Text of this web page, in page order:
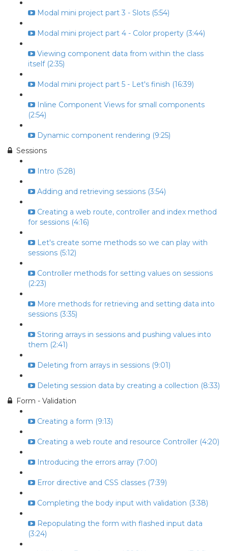
Modal mini project part 3 - Slots (5:54)
Modal mini project part 4 - Color property (3:44)
Viewing component data from within the class
itself (2:35)
Modal mini project part 5 - Let's finish (16:39)
Inline Component Views for small components
(2:54)
Dynamic component rendering (9:25)
Sessions
Intro (5:28)
Adding and retrieving sessions (3:54)
Creating a web route, controller and index method
for sessions (4:16)
Let's create some methods so we can play with
sessions (5:12)
Controller methods for setting values on sessions
(2:23)
More methods for retrieving and setting data into
sessions (3:35)
Storing arrays in sessions and pushing values into
them (2:41)
Deleting from arrays in sessions (9:01)
Deleting session data by creating a collection (8:33)
Form - Validation
Creating a form (9:13)
Creating a web route and resource Controller (4:20)
Introducing the errors array (7:00)
Error directive and CSS classes (7:39)
Completing the body input with validation (3:38)
Repopulating the form with flashed input data
(3:24)